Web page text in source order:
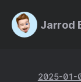
Jarrod
2025-01-